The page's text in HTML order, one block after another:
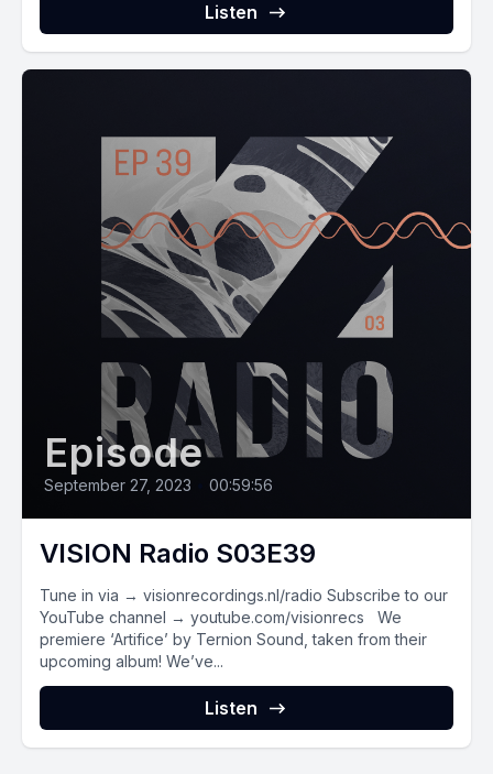
Listen
Episode
September 27, 2023 00:59:56
VISION Radio S03E39
Tune in via → visionrecordings.nl/radio Subscribe to our
YouTube channel → youtube.com/visionrecs We
premiere ‘Artifice’ by Ternion Sound, taken from their
upcoming album! We’ve...
Listen